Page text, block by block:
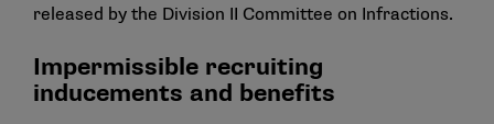
released by the Division II Committee on Infractions.
Impermissible recruiting
inducements and benefits